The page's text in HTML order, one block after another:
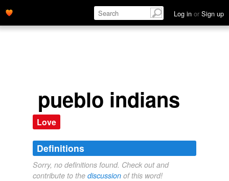
Log in or Sign up
pueblo indians
Love
Definitions
Sorry, no definitions found. Check out and
contribute to the discussion of this word!